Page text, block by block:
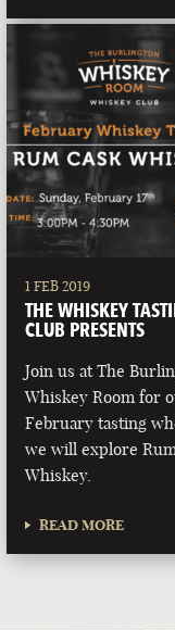
1 FEB 2019
THE WHISKEY
CLUB PRESENTS
Join us at The
Whiskey Room for
February tasting
we will explore
Whiskey.
READ MORE